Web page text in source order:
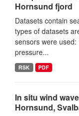
Hornsund fjord
Datasets contain
types of datasets
sensors were
pressure...
RSK PDF
In situ wind
Hornsund,